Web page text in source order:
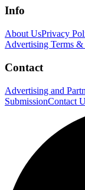
Info
About UsPrivacy
Advertising Terms
Contact
Advertising and
SubmissionContact